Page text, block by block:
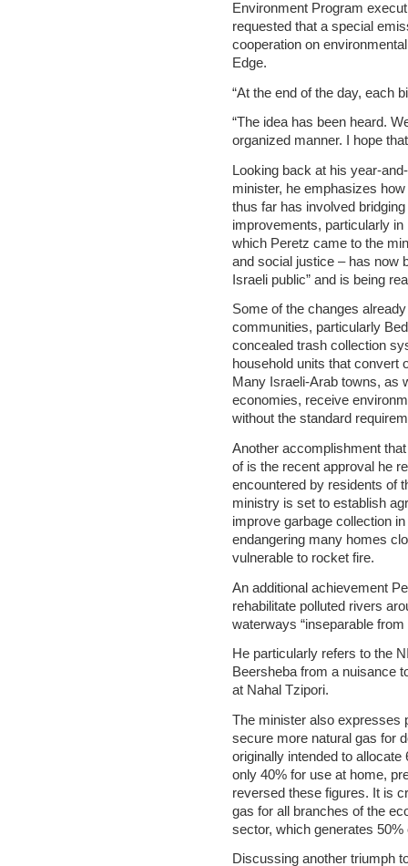
Environment Program
requested that a special
cooperation on
Edge.
“At the end of the day, each
“The idea has been heard.
organized manner. I hope
Looking back at his year-
minister, he emphasizes
thus far has involved
improvements, particularly in
which Peretz came to the
and social justice – has now
Israeli public” and is being
Some of the changes
communities, particularly
concealed trash collection
household units that convert
Many Israeli-Arab towns, as
economies, receive
without the standard
Another accomplishment
of is the recent approval he
encountered by residents of
ministry is set to establish
improve garbage collection
endangering many homes
vulnerable to rocket fire.
An additional achievement
rehabilitate polluted rivers
waterways “inseparable from
He particularly refers to the
Beersheba from a nuisance
at Nahal Tzipori.
The minister also expresses
secure more natural gas for
originally intended to allocate
only 40% for use at home,
reversed these figures. It is
gas for all branches of the
sector, which generates 50%
Discussing another triumph